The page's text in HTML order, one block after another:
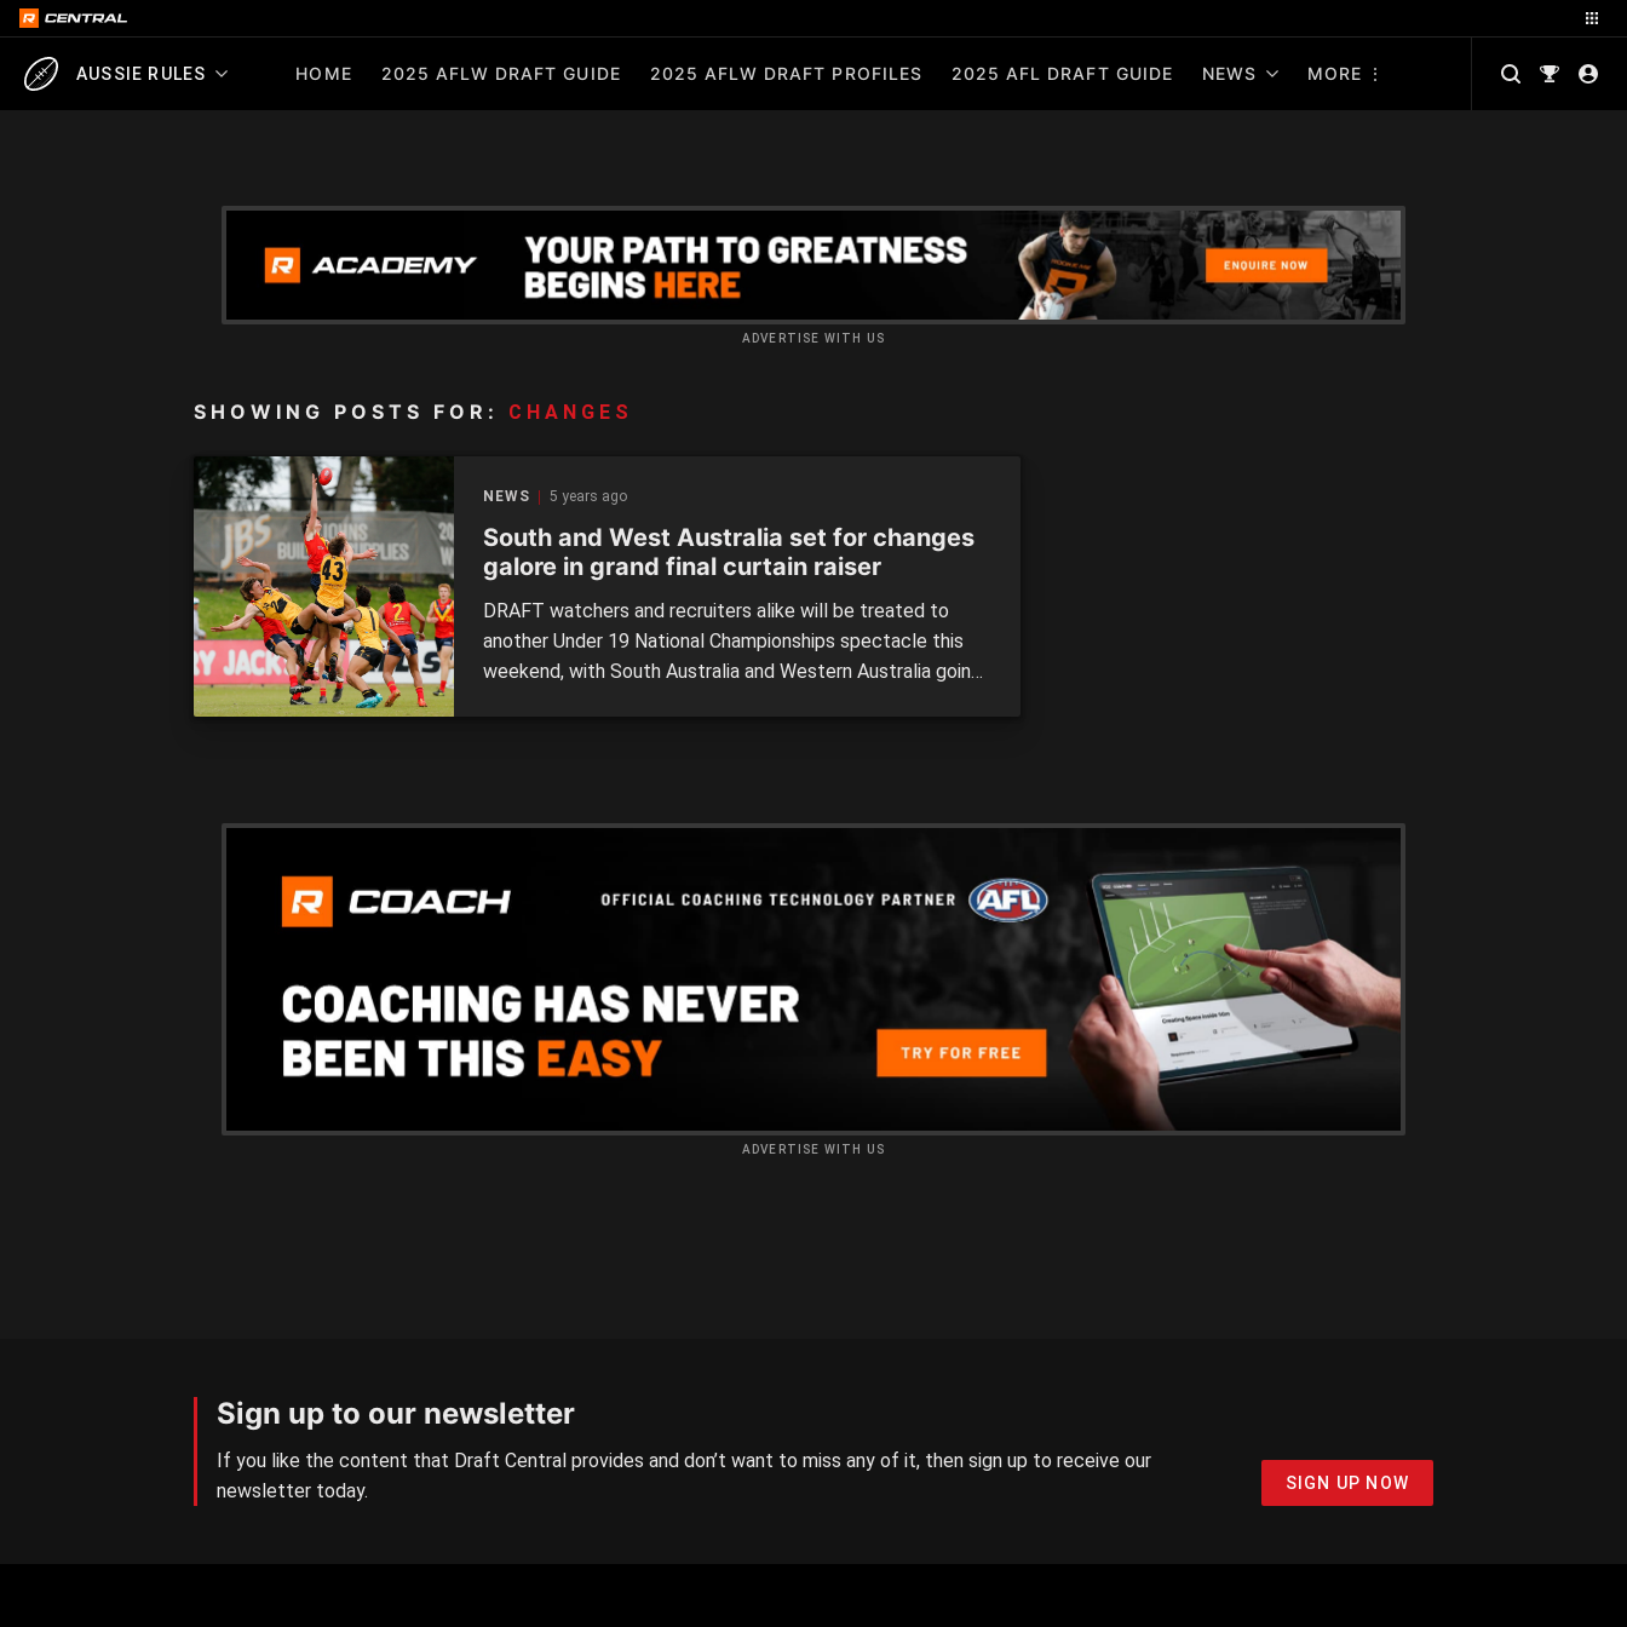
AUSSIE RULES HOME 2025 AFLW DRAFT GUIDE 2025 AFLW DRAFT PROFILES 2025 AFL DRAFT GUIDE NEWS MORE
ADVERTISE WITH US
SHOWING POSTS FOR: CHANGES
NEWS 5 years ago
South and West Australia set for changes
galore in grand final curtain raiser
DRAFT watchers and recruiters alike will be treated to
another Under 19 National Championships spectacle this
weekend, with South Australia and Western Australia going
ADVERTISE WITH US
Sign up to our newsletter
If you like the content that Draft Central provides and don’t want to miss any of it, then sign up to receive our
newsletter today.
SIGN UP NOW